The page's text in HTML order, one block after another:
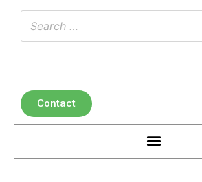
Contact